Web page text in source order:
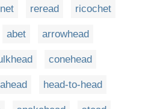
net reread ricochet
abet arrowhead
conehead
head-to-head